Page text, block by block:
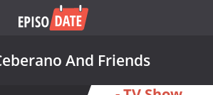
And Friends